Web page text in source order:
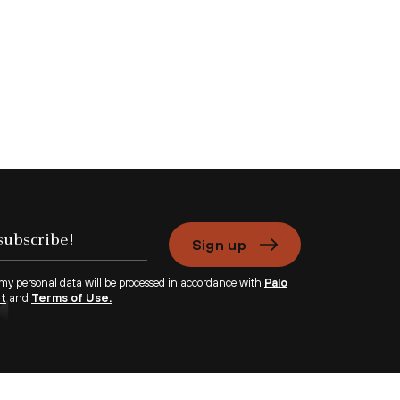
Sign up
personal data will be processed in accordance with Palo
and Terms of Use.